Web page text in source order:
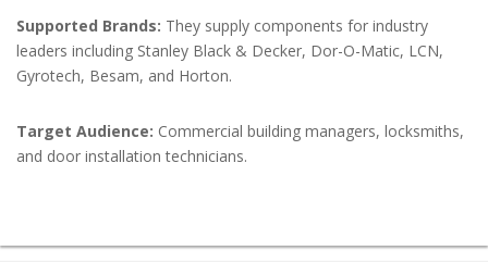
Supported Brands: They supply components for industry
leaders including Stanley Black & Decker, Dor-O-Matic, LCN,
Gyrotech, Besam, and Horton.
Target Audience: Commercial building managers, locksmiths,
and door installation technicians.